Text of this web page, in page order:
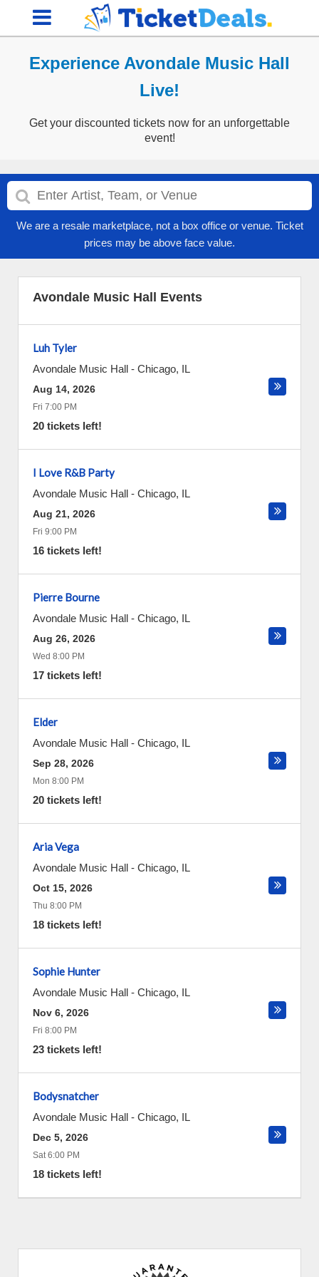
Experience Avondale Music Hall
Live!
Get your discounted tickets now for an unforgettable
event!
We are a resale marketplace, not a box office or venue. Ticket
prices may be above face value.
Avondale Music Hall Events
Luh Tyler
Avondale Music Hall - Chicago, IL
Aug 14, 2026
Fri 7:00 PM
20 tickets left!
I Love R&B Party
Avondale Music Hall - Chicago, IL
Aug 21, 2026
Fri 9:00 PM
16 tickets left!
Pierre Bourne
Avondale Music Hall - Chicago, IL
Aug 26, 2026
Wed 8:00 PM
17 tickets left!
Elder
Avondale Music Hall - Chicago, IL
Sep 28, 2026
Mon 8:00 PM
20 tickets left!
Aria Vega
Avondale Music Hall - Chicago, IL
Oct 15, 2026
Thu 8:00 PM
18 tickets left!
Sophie Hunter
Avondale Music Hall - Chicago, IL
Nov 6, 2026
Fri 8:00 PM
23 tickets left!
Bodysnatcher
Avondale Music Hall - Chicago, IL
Dec 5, 2026
Sat 6:00 PM
18 tickets left!